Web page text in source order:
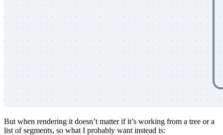
But when rendering it doesn’t matter if it’s working from a tree or a
list of segments, so what I probably want instead is: